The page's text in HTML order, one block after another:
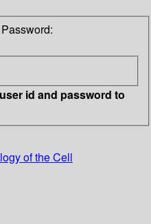
Password:
id and password to
of the Cell